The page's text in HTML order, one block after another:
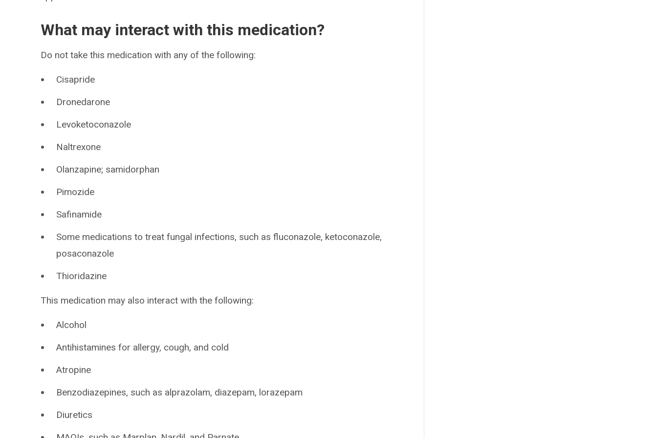
What may interact with this medication?
Do not take this medication with any of the following:
Cisapride
Dronedarone
Levoketoconazole
Naltrexone
Olanzapine; samidorphan
Pimozide
Safinamide
Some medications to treat fungal infections, such as fluconazole, ketoconazole,
posaconazole
Thioridazine
This medication may also interact with the following:
Alcohol
Antihistamines for allergy, cough, and cold
Atropine
Benzodiazepines, such as alprazolam, diazepam, lorazepam
Diuretics